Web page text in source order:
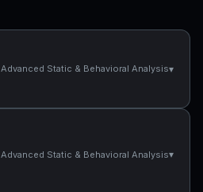
Advanced Static & Behavioral Analysis▾
Advanced Static & Behavioral Analysis▾